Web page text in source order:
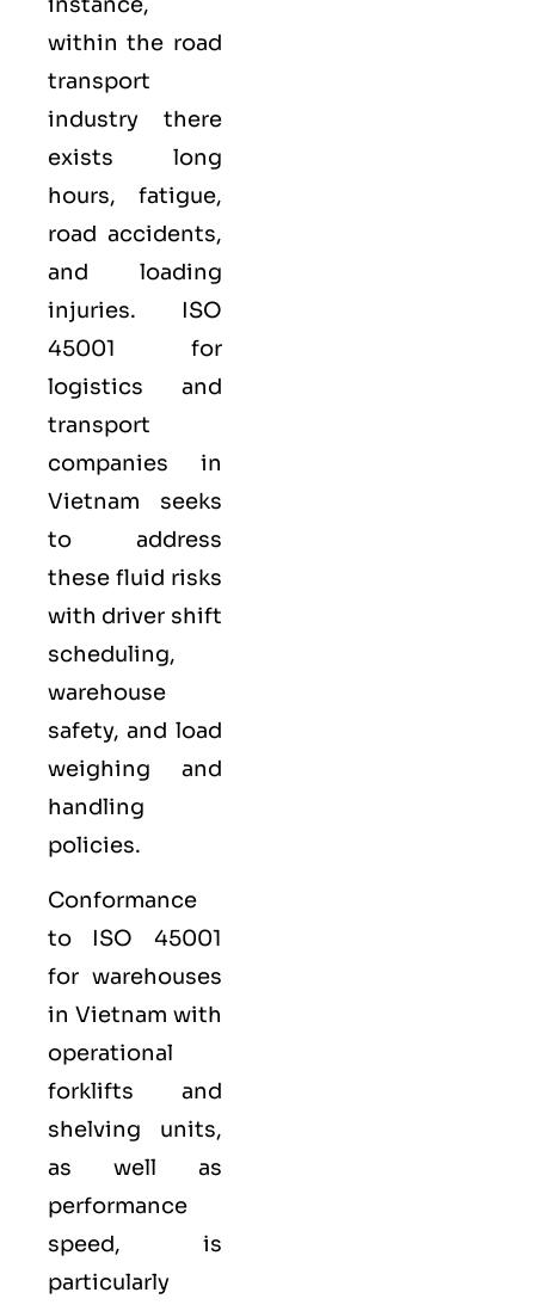
within the road
transport
industry there
exists long
hours, fatigue,
road accidents,
and loading
injuries. ISO
45001 for
logistics and
transport
companies in
Vietnam seeks
to address
these fluid risks
with driver shift
scheduling,
warehouse
safety, and load
weighing and
handling
policies.
Conformance
to ISO 45001
for warehouses
in Vietnam with
operational
forklifts and
shelving units,
as well as
performance
speed, is
particularly